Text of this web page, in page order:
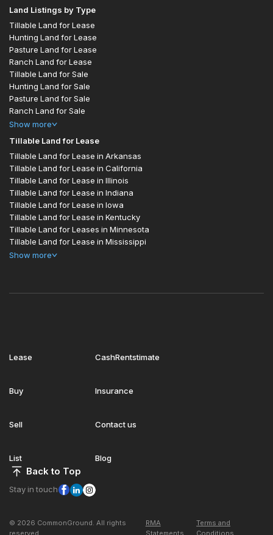
Land Listings by Type
Tillable Land for Lease
Hunting Land for Lease
Pasture Land for Lease
Ranch Land for Lease
Tillable Land for Sale
Hunting Land for Sale
Pasture Land for Sale
Ranch Land for Sale
Show more
Tillable Land for Lease
Tillable Land for Lease in Arkansas
Tillable Land for Lease in California
Tillable Land for Lease in Illinois
Tillable Land for Lease in Indiana
Tillable Land for Lease in Iowa
Tillable Land for Lease in Kentucky
Tillable Land for Leases in Minnesota
Tillable Land for Lease in Mississippi
Show more
Lease
Buy
Sell
List
CashRentstimate
Insurance
Contact us
Blog
Back to Top
Stay in touch
© 2026 CommonGround. All rights
reserved
RMA
Statements
Terms and
Conditions